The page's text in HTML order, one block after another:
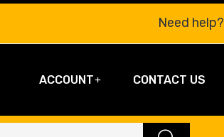
Need help?
ACCOUNT CONTACT US